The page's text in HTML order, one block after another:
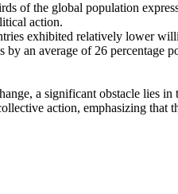
of the global population
action.
exhibited relatively lower
an average of 26 percentage
a significant obstacle lies
action, emphasizing that